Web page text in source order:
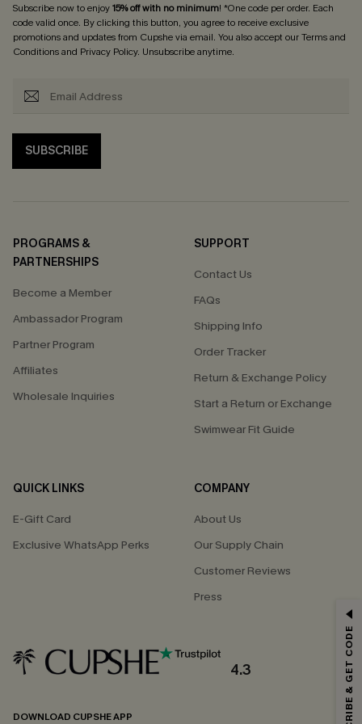
Subscribe now to enjoy15% off with no minimum! *One code per order. Each
code valid once. By clicking this button, you agree to receive exclusive
promotions and updates from Cupshe via email. You also accept ourTerms and
Conditionsand Privacy Policy. Unsubscribe anytime.
SUBSCRIBE
PROGRAMS &
PARTNERSHIPS
Become a Member
Ambassador Program
Partner Program
Affiliates
Wholesale Inquiries
SUPPORT
Contact Us
FAQs
Shipping Info
Order Tracker
Return & Exchange Policy
Start a Return or Exchange
Swimwear Fit Guide
QUICK LINKS
E-Gift Card
Exclusive WhatsApp Perks
COMPANY
About Us
Our Supply Chain
Customer Reviews
Press
4.3
DOWNLOAD CUPSHE APP
Email Subscribers Get 15% Off No Min.
*One code per order. Each code valid once. SUBSCRIBE & GET CODE